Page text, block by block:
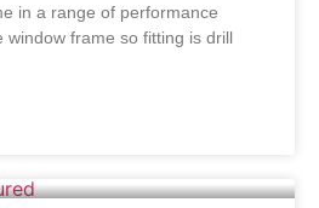
in a range of performance
window frame so fitting is drill